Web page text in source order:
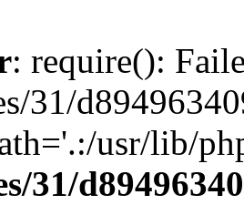
: require():
31/
usr/lib/
31/